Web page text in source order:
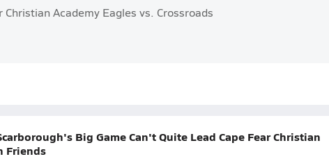
Academy Eagles vs. Crossroads
Big Game Can't Quite Lead Cape Fear Christian
Friends